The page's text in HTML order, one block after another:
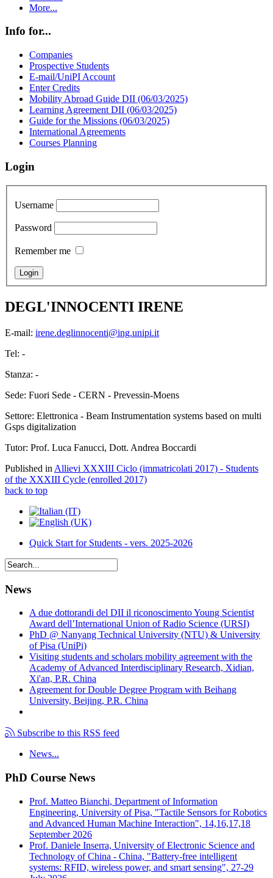
More...
Info for...
Companies
Prospective Students
E-mail/UniPI Account
Enter Credits
Mobility Abroad Guide DII (06/03/2025)
Learning Agreement DII (06/03/2025)
Guide for the Missions (06/03/2025)
International Agreements
Courses Planning
Login
Username
Password
Remember me
DEGL'INNOCENTI IRENE
E-mail: irene.deglinnocenti@ing.unipi.it
Tel: -
Stanza: -
Sede: Fuori Sede - CERN - Prevessin-Moens
Settore: Elettronica - Beam Instrumentation systems based on multi
Gsps digitalization
Tutor: Prof. Luca Fanucci, Dott. Andrea Boccardi
Published in Allievi XXXIII Ciclo (immatricolati 2017) - Students
of the XXXIII Cycle (enrolled 2017)
back to top
Quick Start for Students - vers. 2025-2026
News
A due dottorandi del DII il riconoscimento Young Scientist
Award dell’International Union of Radio Science (URSI)
PhD @ Nanyang Technical University (NTU) & University
of Pisa (UniPi)
Visiting students and scholars mobility agreement with the
Academy of Advanced Interdisciplinary Research, Xidian,
Xi'an, P.R. China
Agreement for Double Degree Program with Beihang
University, Beijing, P.R. China
Subscribe to this RSS feed
News...
PhD Course News
Prof. Matteo Bianchi, Department of Information
Engineering, University of Pisa, "Tactile Sensors for Robotics
and Advanced Human Machine Interaction", 14,16,17,18
September 2026
Prof. Daniele Inserra, University of Electronic Science and
Technology of China - China, "Battery-free intelligent
systems: RFID, wireless power, and smart sensing", 27-29